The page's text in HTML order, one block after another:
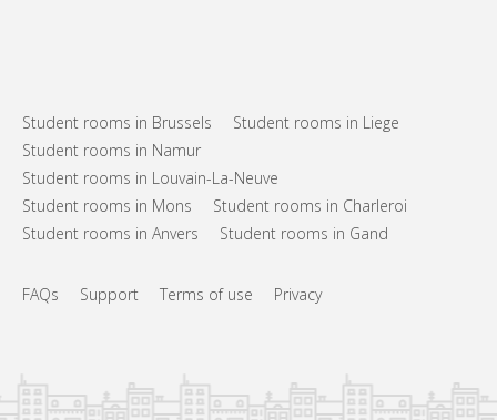
Student rooms in Brussels
Student rooms in Liege
Student rooms in Namur
Student rooms in Louvain-La-Neuve
Student rooms in Mons
Student rooms in Charleroi
Student rooms in Anvers
Student rooms in Gand
FAQs Support Terms of use Privacy